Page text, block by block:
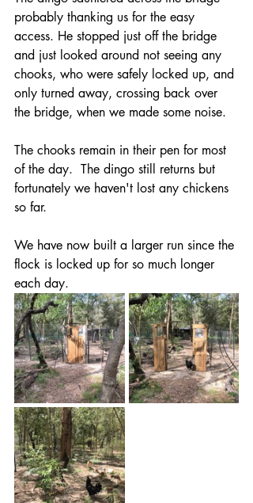
probably thanking us for the easy
access. He stopped just off the bridge
and just looked around not seeing any
chooks, who were safely locked up, and
only turned away, crossing back over
the bridge, when we made some noise.
The chooks remain in their pen for most
of the day.  The dingo still returns but
fortunately we haven't lost any chickens
so far.
We have now built a larger run since the
flock is locked up for so much longer
each day.